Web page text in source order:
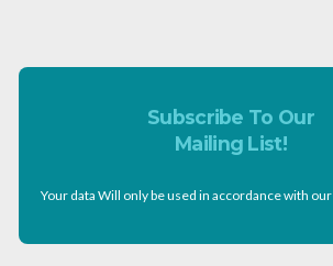
Subscribe To Our
Mailing List!
Your data Will only be used in accordance with our